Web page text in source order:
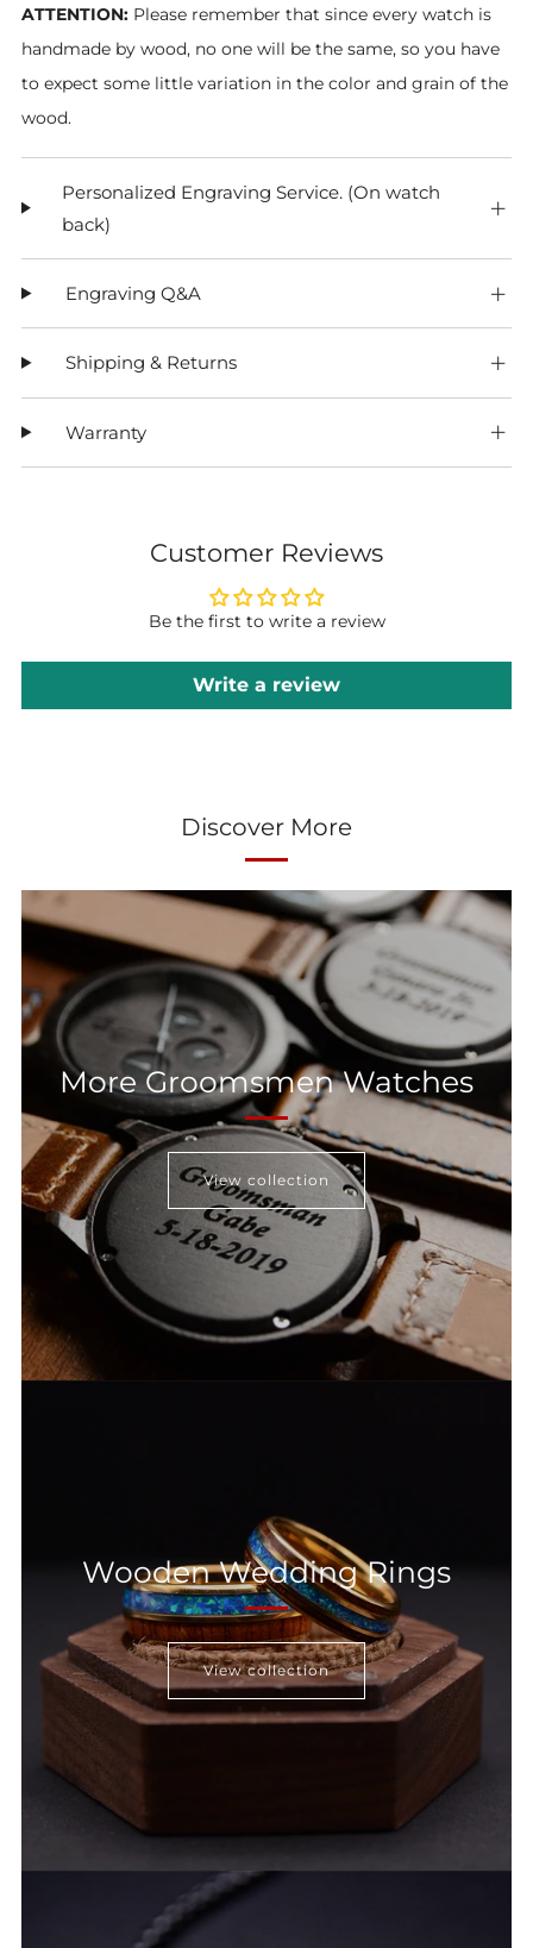
ATTENTION: Please remember that since every watch is
handmade by wood, no one will be the same, so you have
to expect some little variation in the color and grain of the
wood.
Personalized Engraving Service. (On watch
back)
Engraving Q&A
Shipping & Returns
Warranty
Customer Reviews
Be the first to write a review
Write a review
Discover More
More Groomsmen Watches
View collection
Wooden Wedding Rings
View collection